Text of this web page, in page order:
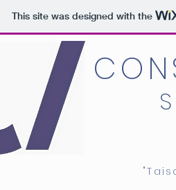
This site was designed with the